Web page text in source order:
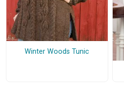
Winter Woods Tunic